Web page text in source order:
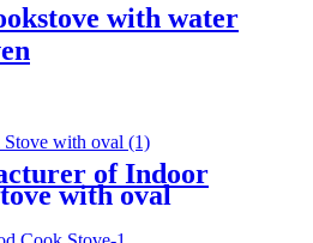
with water
of Indoor
with oval